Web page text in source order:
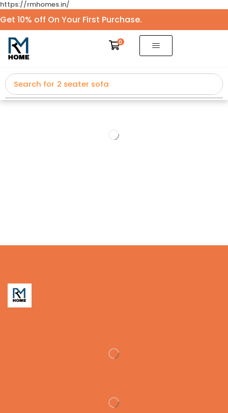
https://rmhomes.in/
Get 10% off On Your First Purchase.
0
Search for 2 seater sofa